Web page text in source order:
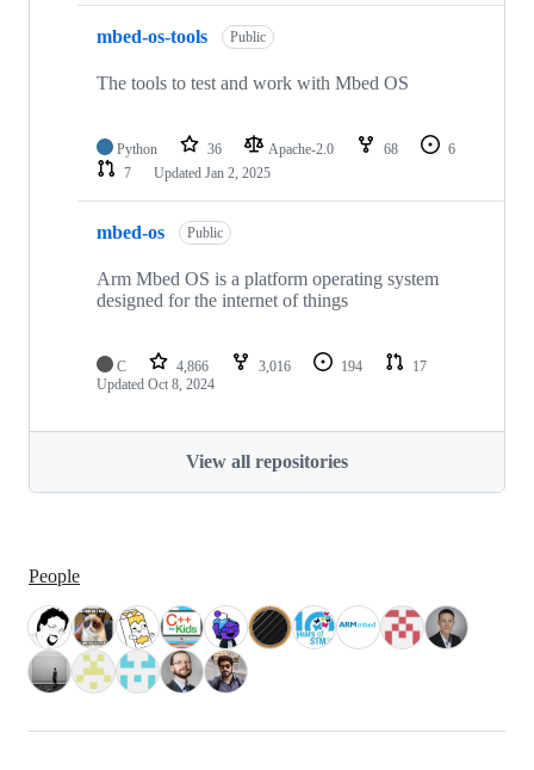
mbed-os-tools Public
The tools to test and work with Mbed OS
Python 36 Apache-2.0 68
6
7
Updated Jan 2, 2025
mbed-os Public
Arm Mbed OS is a platform operating system
designed for the internet of things
C 4,866 3,016 194
17
Updated Oct 8, 2024
View all repositories
People